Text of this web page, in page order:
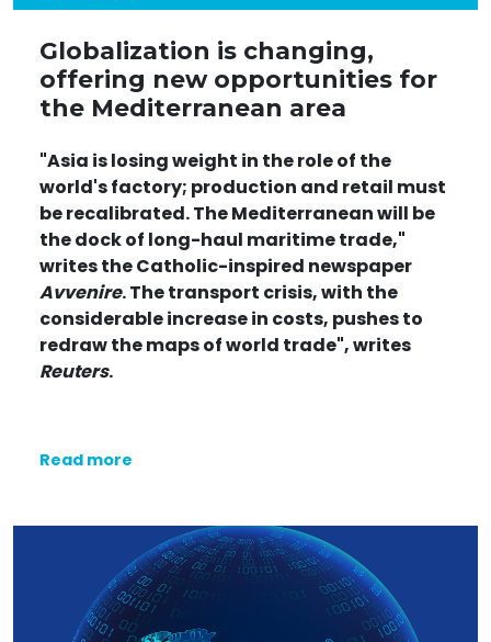
Globalization is changing,
offering new opportunities for
the Mediterranean area
"Asia is losing weight in the role of the
world's factory; production and retail must
be recalibrated. The Mediterranean will be
the dock of long-haul maritime trade,"
writesthe Catholic-inspired newspaper
Avvenire. The transport crisis, with the
considerable increase in costs, pushes to
redraw the maps of world trade",writes
Reuters.
Read more